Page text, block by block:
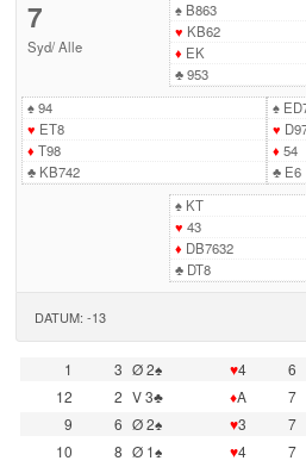
7
Syd/Alle
♠B863
♥ KB62
♦ EK
♣953
♠94
♥ ET8
♦ T98
♣KB742
♠
♥
♦ 54
♣E6
♠KT
♥ 43
♦ DB7632
♣DT8
DATUM: -13
1 3 Ø 2♠ ♥4 6
12
2 V 3♣ ♦A 7
9
6 Ø 2♠ ♥3 7
10
8 Ø 1♠ ♥4 7